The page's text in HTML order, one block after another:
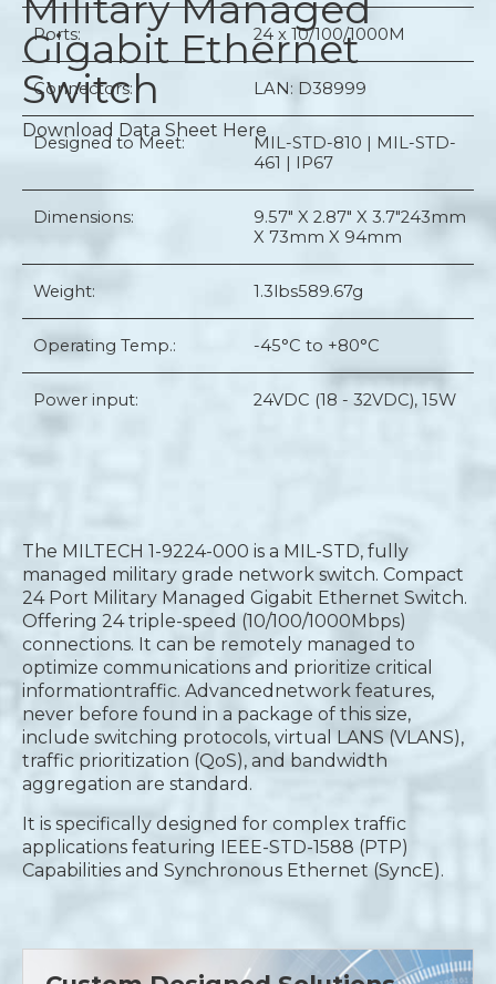
Gigabit Ethernet
Switch
Download Data Sheet Here
Ports: 24 x 10/100/1000M
Connectors: LAN: D38999
Designed to Meet:
MIL-STD-810 | MIL-STD-
461 | IP67
Dimensions: 9.57" X 2.87" X 3.7"243mm
X 73mm X 94mm
Weight: 1.3lbs589.67g
Operating Temp.: -45°C to +80°C
Power input: 24VDC (18 - 32VDC), 15W
The MILTECH 1-9224-000 is a MIL-STD, fully
managed military grade network switch. Compact
24 Port Military Managed Gigabit Ethernet Switch.
Offering 24 triple-speed (10/100/1000Mbps)
connections. It can be remotely managed to
optimize communications and prioritize critical
informationtraffic. Advancednetwork features,
never before found in a package of this size,
include switching protocols, virtual LANS (VLANS),
traffic prioritization (QoS), and bandwidth
aggregation are standard.
It is specifically designed for complex traffic
applications featuring IEEE-STD-1588 (PTP)
Capabilities and Synchronous Ethernet (SyncE).